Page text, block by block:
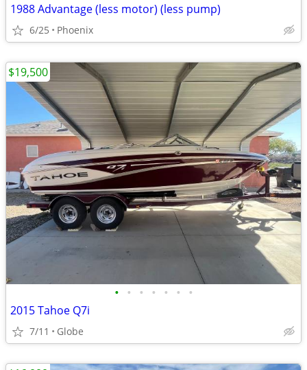
1988 Advantage (less motor) (less pump)
6/25 Phoenix
• • • • • • •
2015 Tahoe Q7i
7/11 Globe
$19,500